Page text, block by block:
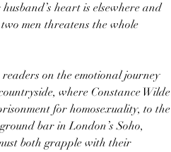
heart is elsewhere and
men threatens the whole
on the emotional journey
where Constance Wilde
for homosexuality, to the
bar in London’s Soho,
both grapple with their